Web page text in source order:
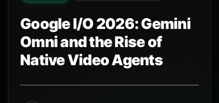
Google I/O 2026: Gemini
Omni and the Rise of
Native Video Agents